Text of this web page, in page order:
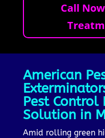
Call
American
Pest Control
Solution in
Amid rolling green